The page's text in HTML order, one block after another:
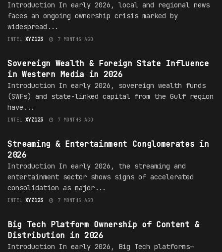
Introduction In early 2026, local and regional news
faces an ongoing ownership crisis marked by
widespread...
INTEL XYZ123 7 MONTHS AGO
MEDIA OWNERSHIP
Sovereign Wealth & Foreign State Influence
in Western Media in 2026
Introduction In early 2026, sovereign wealth funds
(SWFs) and state-linked capital from the Gulf region
have...
INTEL XYZ123 7 MONTHS AGO
MEDIA OWNERSHIP
Streaming & Entertainment Conglomerates in
2026
Introduction In early 2026, the streaming and
entertainment sector shows signs of accelerated
consolidation as major...
INTEL XYZ123 7 MONTHS AGO
MEDIA OWNERSHIP
Big Tech Platform Ownership of Content &
Distribution in 2026
Introduction In early 2026, Big Tech platforms—